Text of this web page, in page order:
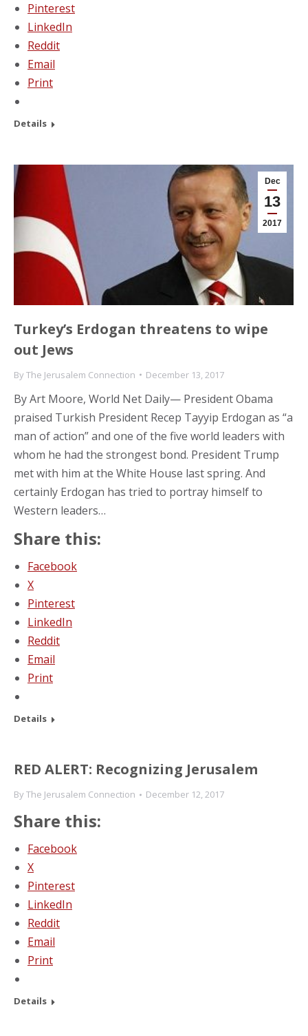
Pinterest
LinkedIn
Reddit
Email
Print
Details
Dec
13
2017
Turkey’s Erdogan threatens to wipe
out Jews
ByThe Jerusalem Connection December 13, 2017
By Art Moore, World Net Daily— President Obama
praised Turkish President Recep Tayyip Erdogan as “a
man of action” and one of the five world leaders with
whom he had the strongest bond. President Trump
met with him at the White House last spring. And
certainly Erdogan has tried to portray himself to
Western leaders…
Share this:
Facebook
X
Pinterest
LinkedIn
Reddit
Email
Print
Details
RED ALERT: Recognizing Jerusalem
ByThe Jerusalem Connection December 12, 2017
Share this:
Facebook
X
Pinterest
LinkedIn
Reddit
Email
Print
Details